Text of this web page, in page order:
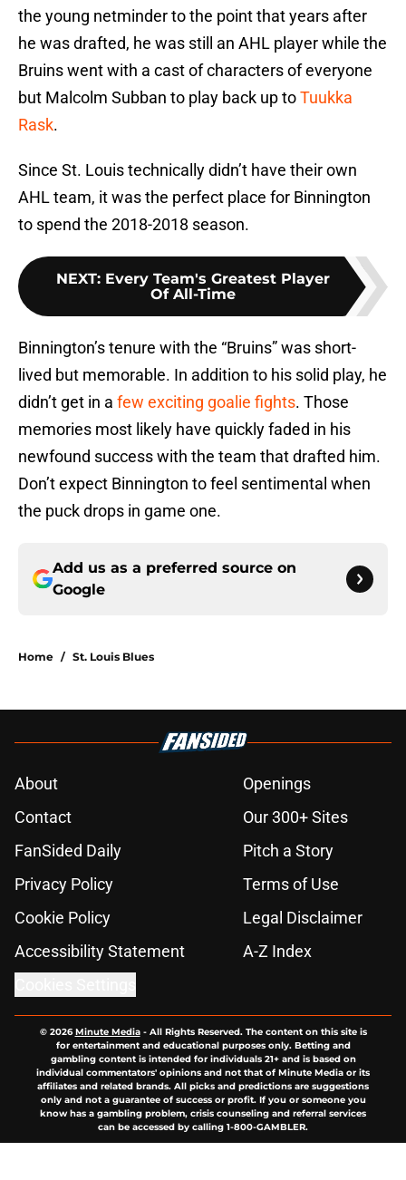
the young netminder to the point that years after
he was drafted, he was still an AHL player while the
Bruins went with a cast of characters of everyone
but Malcolm Subban to play back up toTuukka
Rask.
Since St. Louis technically didn’t have their own
AHL team, it was the perfect place for Binnington
to spend the 2018-2018 season.
NEXT: Every Team's Greatest Player
Of All-Time
Binnington’s tenure with the “Bruins” was short-
lived but memorable. In addition to his solid play, he
didn’t get in a few exciting goalie fights. Those
memories most likely have quickly faded in his
newfound success with the team that drafted him.
Don’t expect Binnington to feel sentimental when
the puck drops in game one.
Add us as a preferred source on
Google
Home / St. Louis Blues
About
Openings
Contact
Our 300+ Sites
FanSided Daily
Pitch a Story
Privacy Policy
Terms of Use
Cookie Policy
Legal Disclaimer
Accessibility Statement
A-Z Index
© 2026Minute Media- All Rights Reserved. The content on this site is
for entertainment and educational purposes only. Betting and
gambling content is intended for individuals 21+ and is based on
individual commentators' opinions and not that of Minute Media or its
affiliates and related brands. All picks and predictions are suggestions
only and not a guarantee of success or profit. If you or someone you
know has a gambling problem, crisis counseling and referral services
can be accessed by calling 1-800-GAMBLER.